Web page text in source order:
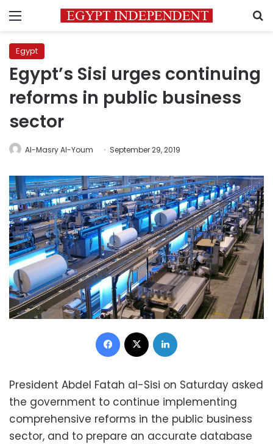
Menu
Egypt
Egypt’s Sisi urges continuing
reforms in public business
sector
Al-Masry Al-Youm September 29, 2019
Facebook
President Abdel Fatah al-Sisi on Saturday asked
the government to continue implementing
comprehensive reforms in the public business
sector, and to prepare an accurate database